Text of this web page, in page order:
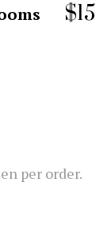
$15
per order.